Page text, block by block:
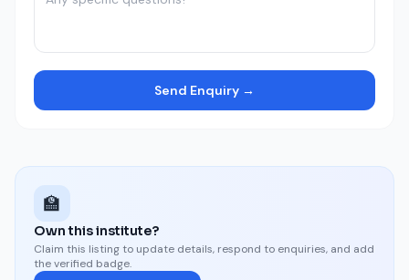
Send Enquiry →
🏫
Own this institute?
Claim this listing to update details, respond to enquiries, and add
the verified badge.